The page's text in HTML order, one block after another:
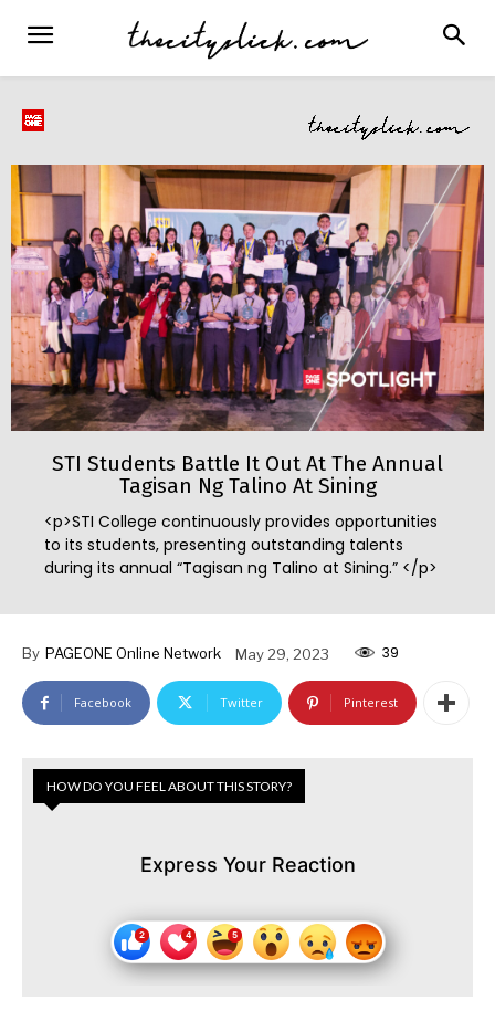
STI Students Battle It Out At The Annual
Tagisan Ng Talino At Sining
<p>STI College continuously provides opportunities
to its students, presenting outstanding talents
during its annual “Tagisan ng Talino at Sining.” </p>
By PAGEONE Online Network May 29, 2023 39
Facebook Twitter Pinterest
HOW DO YOU FEEL ABOUT THIS STORY?
Express Your Reaction